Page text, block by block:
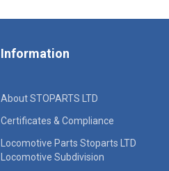
Information
About STOPARTS LTD
Certificates & Compliance
Locomotive Parts Stoparts LTD
Locomotive Subdivision